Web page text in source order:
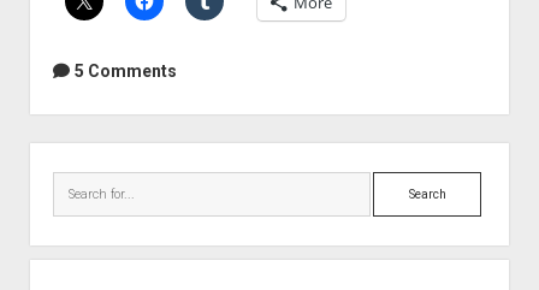
Drum
5 Comments
Search